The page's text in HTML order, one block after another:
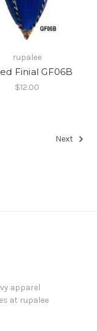
rupalee
Finial GF06B
$12.00
Next
apparel
at rupalee